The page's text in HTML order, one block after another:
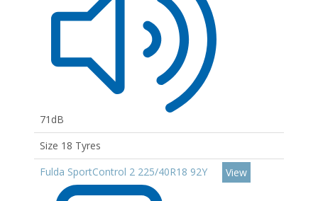
71dB
Size 18 Tyres
Fulda SportControl 2 225/40R18 92Y
View